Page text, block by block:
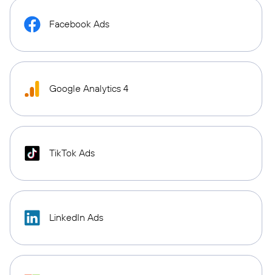
Facebook Ads
Google Analytics 4
TikTok Ads
LinkedIn Ads